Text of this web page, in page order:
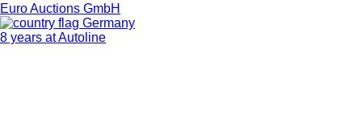
Euro Auctions GmbH
Germany
8 years at Autoline